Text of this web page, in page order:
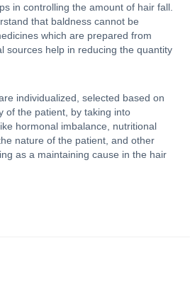
in controlling the amount of hair fall.
that baldness cannot be
which are prepared from
sources help in reducing the quantity
individualized, selected based on
of the patient, by taking into
hormonal imbalance, nutritional
nature of the patient, and other
as a maintaining cause in the hair